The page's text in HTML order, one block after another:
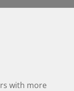
with more